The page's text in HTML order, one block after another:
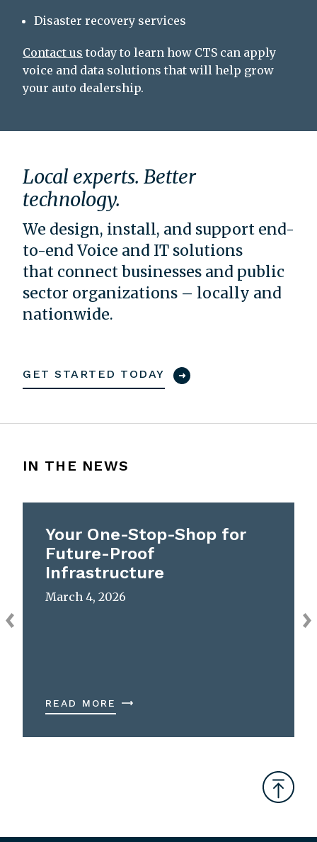
Disaster recovery services
Contact us today to learn how CTS can apply
voice and data solutions that will help grow
your auto dealership.
Local experts. Better
technology.
We design, install, and support end-
to-end Voice and IT solutions
that connect businesses and public
sector organizations – locally and
nationwide.
GET STARTED TODAY
IN THE NEWS
Your One-Stop-Shop for
Future-Proof
Infrastructure
March 4, 2026
READ MORE